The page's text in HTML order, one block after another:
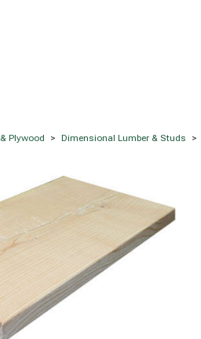
Plywood > Dimensional Lumber & Studs >